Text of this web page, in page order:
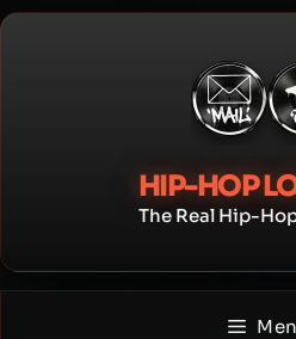
Skip
HIP-HOP
The Real Hip-